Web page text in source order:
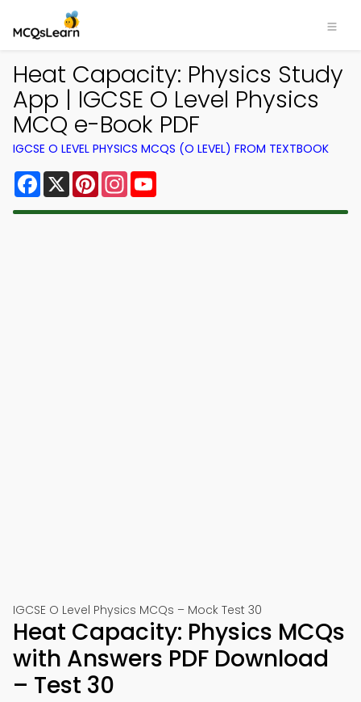
Heat Capacity: Physics Study
App | IGCSE O Level Physics
MCQ e-Book PDF
IGCSE O LEVEL PHYSICS MCQS (O LEVEL) FROM TEXTBOOK
Facebook
X PinterestInstagram
IGCSE O Level Physics MCQs – Mock Test 30
Heat Capacity: Physics MCQs
with Answers PDF Download
– Test 30